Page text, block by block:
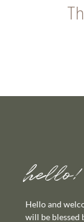
hello!
Hello and
will be blessed